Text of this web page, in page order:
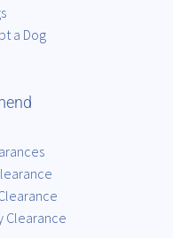
a Dog
Clearance